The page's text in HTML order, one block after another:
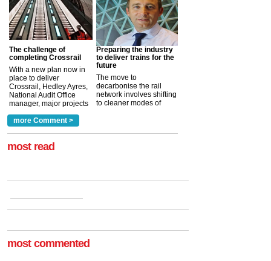
The challenge of
completing Crossrail
With a new plan now in
place to deliver
Crossrail, Hedley Ayres,
National Audit Office
manager, major projects
a look at ho... more >
Preparing the industry
to deliver trains for the
future
The move to
decarbonise the rail
network involves shifting
to cleaner modes of
more Comment >
most read
most commented